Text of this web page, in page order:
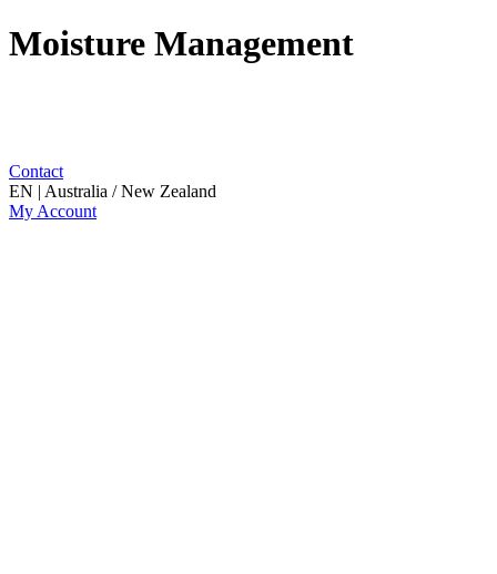
Moisture Management
Contact
EN | Australia / New Zealand
My Account